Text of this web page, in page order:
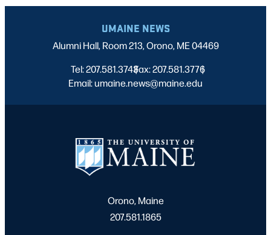
UMAINE NEWS
Alumni Hall, Room 213, Orono, ME 04469
Tel: 207.581.3743
|
Fax: 207.581.3776
|
Email: umaine.news@maine.edu
Orono, Maine
207.581.1865